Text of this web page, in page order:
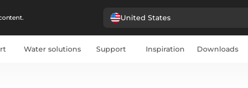
United States
Water solutions Support Inspiration Downloads